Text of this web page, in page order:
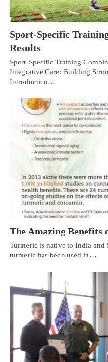
Sport-Specific
Results
Sport-Specific Training
Integrative Care: Building
Introduction…
The Amazing
Turmeric is native to India and
turmeric has been used in…